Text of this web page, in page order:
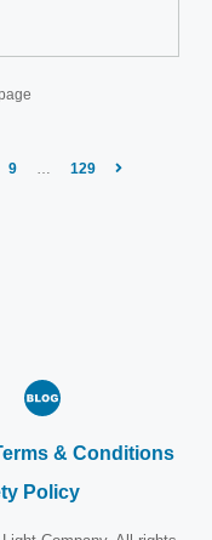
9 129
& Conditions
Policy